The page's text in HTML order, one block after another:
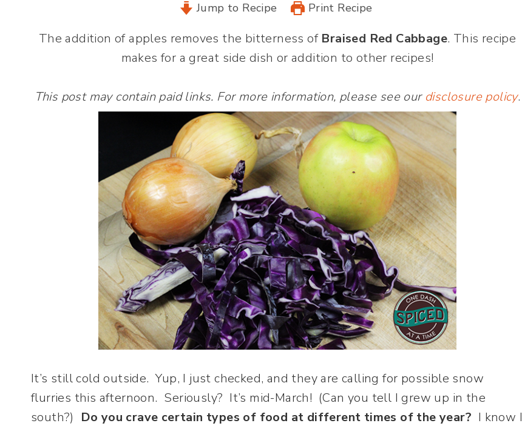
Jump to Recipe Print Recipe
The addition of apples removes the bitterness of Braised Red Cabbage. This recipe
makes for a great side dish or addition to other recipes!
This post may contain paid links. For more information, please see our disclosure policy.
It’s still cold outside. Yup, I just checked, and they are calling for possible snow
flurries this afternoon. Seriously? It’s mid-March! (Can you tell I grew up in the
south?) Do you crave certain types of food at different times of the year? I know I